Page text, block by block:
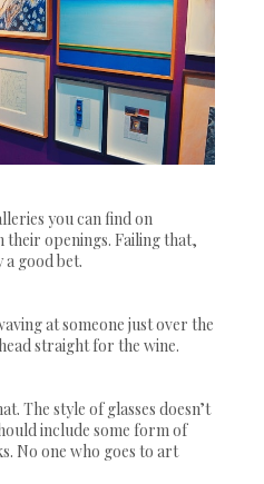
you can find on
their openings. Failing that,
a good bet.
at someone just over the
straight for the wine.
The style of glasses doesn’t
include some form of
No one who goes to art